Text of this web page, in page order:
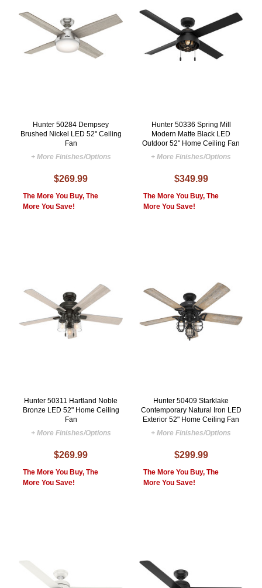
Hunter 50284 Dempsey
Brushed Nickel LED 52" Ceiling
Fan
+ More Finishes/Options
$269.99
The More You Buy, The
More You Save!
Hunter 50336 Spring Mill
Modern Matte Black LED
Outdoor 52" Home Ceiling Fan
+ More Finishes/Options
$349.99
The More You Buy, The
More You Save!
Hunter 50311 Hartland Noble
Bronze LED 52" Home Ceiling
Fan
+ More Finishes/Options
$269.99
The More You Buy, The
More You Save!
Hunter 50409 Starklake
Contemporary Natural Iron LED
Exterior 52" Home Ceiling Fan
+ More Finishes/Options
$299.99
The More You Buy, The
More You Save!